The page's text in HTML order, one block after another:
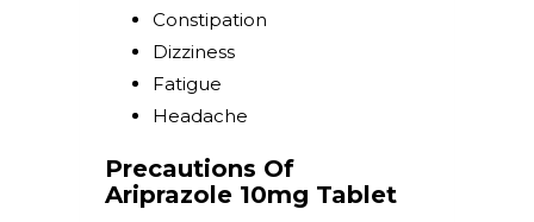
Constipation
Dizziness
Fatigue
Headache
Precautions Of
Ariprazole 10mg Tablet